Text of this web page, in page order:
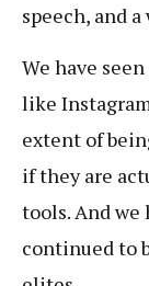
speech, and
We have
like
extent of
if they are
tools. And we
continued to